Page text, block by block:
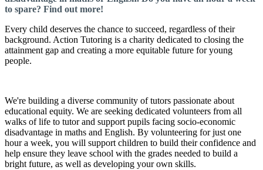
to spare? Find out more!
Every child deserves the chance to succeed, regardless of their
background. Action Tutoring is a charity dedicated to closing the
attainment gap and creating a more equitable future for young
people.
We're building a diverse community of tutors passionate about
educational equity. We are seeking dedicated volunteers from all
walks of life to tutor and support pupils facing socio-economic
disadvantage in maths and English. By volunteering for just one
hour a week, you will support children to build their confidence and
help ensure they leave school with the grades needed to build a
bright future, as well as developing your own skills.